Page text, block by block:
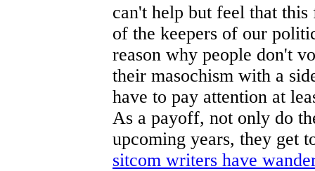
can't help but feel that
of the keepers of our
reason why people don't
their masochism with a
have to pay attention at
As a payoff, not only do
upcoming years, they get
sitcom writers have